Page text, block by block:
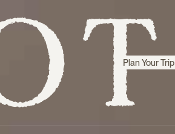
Plan Your Trip